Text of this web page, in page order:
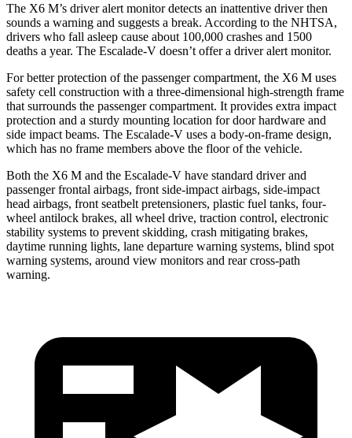
The X6 M’s driver alert monitor detects an inattentive driver then
sounds a warning and suggests a break. According to the NHTSA,
drivers who fall asleep cause about 100,000 crashes and 1500
deaths a year. The Escalade-V doesn’t offer a driver alert monitor.
For better protection of the passenger compartment, the X6 M uses
safety cell construction with a three-dimensional high-strength frame
that surrounds the passenger compartment. It provides extra impact
protection and a sturdy mounting location for door hardware and
side impact beams. The Escalade-V uses a body-on-frame design,
which has no frame members above the floor of the vehicle.
Both the X6 M and the Escalade-V have standard driver and
passenger frontal airbags, front side-impact airbags, side-impact
head airbags, front seatbelt pretensioners, plastic fuel tanks, four-
wheel antilock brakes, all wheel drive, traction control, electronic
stability systems to prevent skidding, crash mitigating brakes,
daytime running lights, lane departure warning systems, blind spot
warning systems, around view monitors and rear cross-path
warning.